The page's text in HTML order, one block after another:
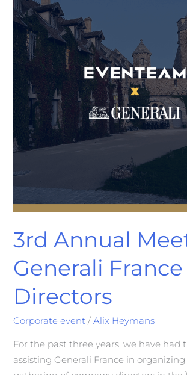
3rd Annual
Generali France
Directors
Corporate event /Alix Heymans
For the past three years, we have had
assisting Generali France in
Meeting
of
Generali
France
Directors